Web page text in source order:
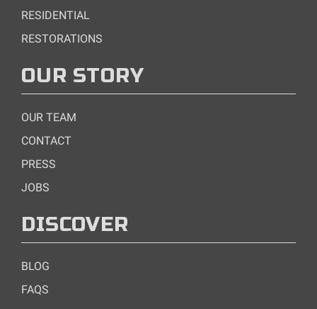
RESIDENTIAL
RESTORATIONS
OUR STORY
OUR TEAM
CONTACT
PRESS
JOBS
DISCOVER
BLOG
FAQS